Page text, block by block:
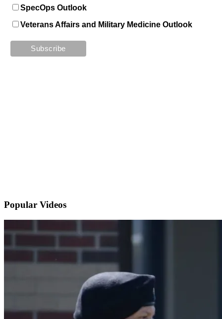
SpecOps Outlook
Veterans Affairs and Military Medicine Outlook
Popular Videos